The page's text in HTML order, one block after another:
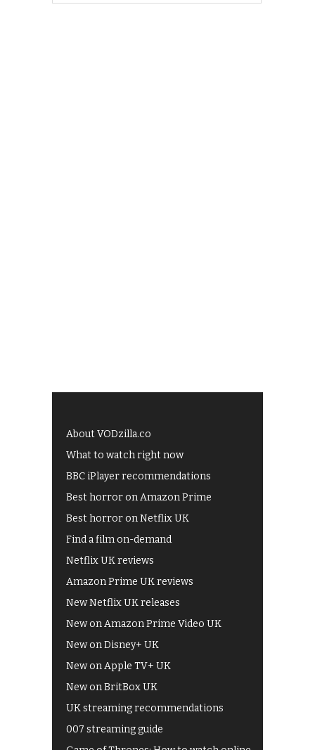
About VODzilla.co
What to watch right now
BBC iPlayer recommendations
Best horror on Amazon Prime
Best horror on Netflix UK
Find a film on-demand
Netflix UK reviews
Amazon Prime UK reviews
New Netflix UK releases
New on Amazon Prime Video UK
New on Disney+ UK
New on Apple TV+ UK
New on BritBox UK
UK streaming recommendations
007 streaming guide